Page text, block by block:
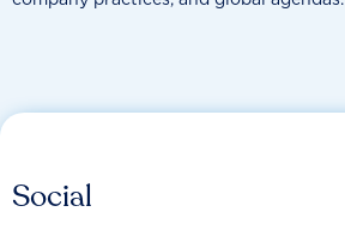
Social